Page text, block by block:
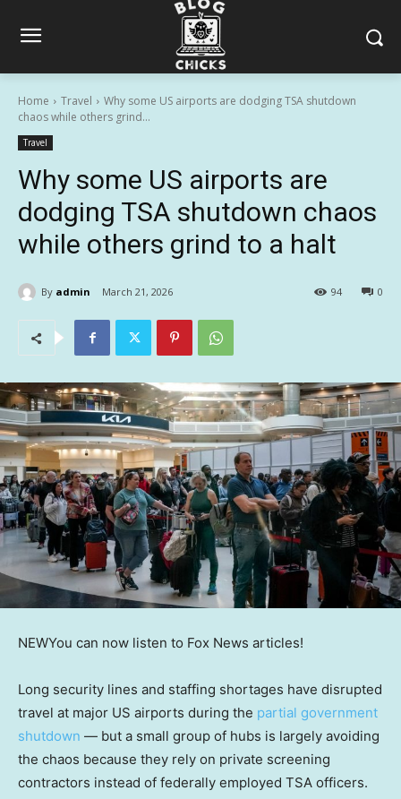
Home Travel
Why some US airports are dodging TSA shutdown
chaos while others grind...
Travel
Why some US airports are
dodging TSA shutdown chaos
while others grind to a halt
By admin March 21, 2026 0
94
NEWYou can now listen to Fox News articles!
Long security lines and staffing shortages have disrupted
travel at major US airports during the partial government
shutdown — but a small group of hubs is largely avoiding
the chaos because they rely on private screening
contractors instead of federally employed TSA officers.